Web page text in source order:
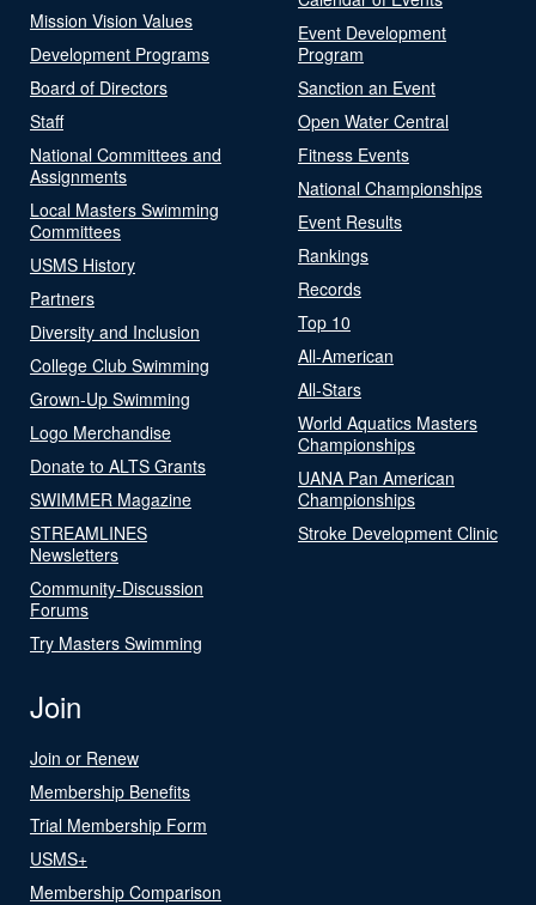
Mission Vision Values
Development Programs
Board of Directors
Staff
National Committees and
Assignments
Local Masters Swimming
Committees
USMS History
Partners
Diversity and Inclusion
College Club Swimming
Grown-Up Swimming
Logo Merchandise
Donate to ALTS Grants
SWIMMER Magazine
STREAMLINES
Newsletters
Community-Discussion
Forums
Try Masters Swimming
Event Development
Program
Sanction an Event
Open Water Central
Fitness Events
National Championships
Event Results
Rankings
Records
Top 10
All-American
All-Stars
World Aquatics Masters
Championships
UANA Pan American
Championships
Stroke Development Clinic
Join
Join or Renew
Membership Benefits
Trial Membership Form
USMS+
Membership Comparison